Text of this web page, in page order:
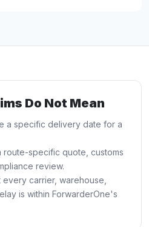
Do Not Mean
a specific delivery date for a
specific quote, customs
review.
carrier, warehouse,
is within ForwarderOne's